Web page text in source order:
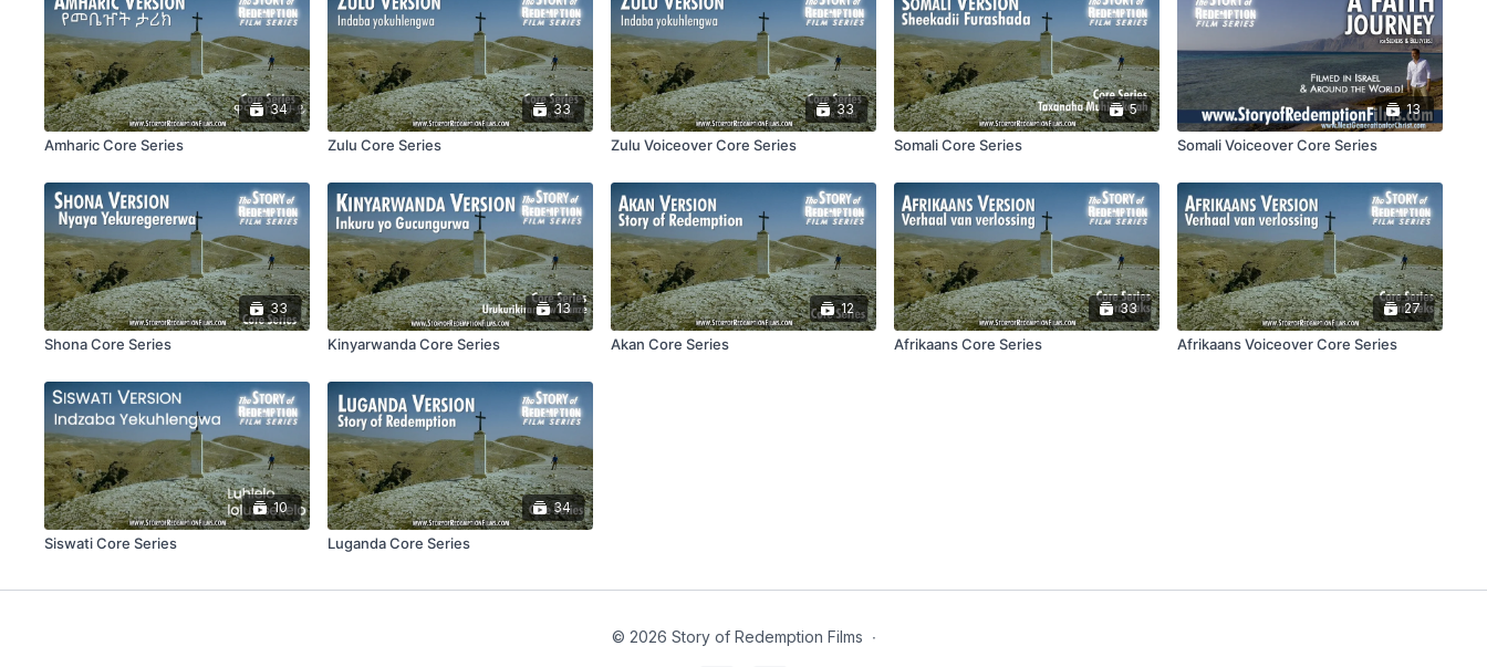
34
Amharic Core Series
33
Zulu Core Series
33
Zulu Voiceover Core Series
5
Somali Core Series
13
Somali Voiceover Core Series
33
Shona Core Series
13
Kinyarwanda Core Series
12
Akan Core Series
33
Afrikaans Core Series
27
Afrikaans Voiceover Core Series
10
Siswati Core Series
34
Luganda Core Series
© 2026 Story of Redemption Films ∙